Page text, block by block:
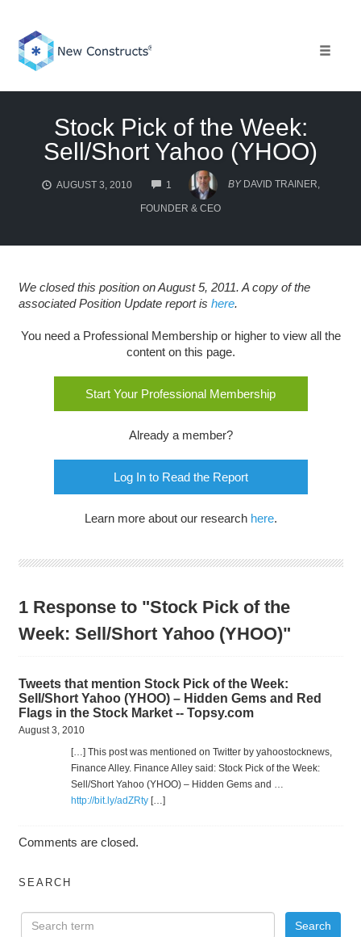
content
Stock Pick of the Week:
Sell/Short Yahoo (YHOO)
AUGUST 3, 2010 1
COMMENTS
BY DAVID TRAINER,
FOUNDER & CEO
We closed this position on August 5, 2011. A copy of the
associated Position Update report is here.
You need a Professional Membership or higher to view all the
content on this page.
Start Your Professional Membership
Already a member?
Log In to Read the Report
Learn more about our research here.
1 Response to "Stock Pick of the
Week: Sell/Short Yahoo (YHOO)"
Tweets that mention Stock Pick of the Week:
Sell/Short Yahoo (YHOO) – Hidden Gems and Red
Flags in the Stock Market -- Topsy.com
August 3, 2010
[…] This post was mentioned on Twitter by yahoostocknews,
Finance Alley. Finance Alley said: Stock Pick of the Week:
Sell/Short Yahoo (YHOO) – Hidden Gems and …
http://bit.ly/adZRty[…]
Comments are closed.
SEARCH